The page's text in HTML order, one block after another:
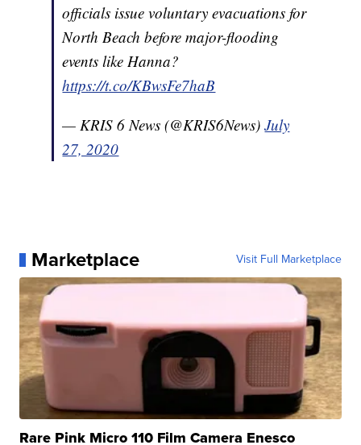
officials issue voluntary evacuations for
North Beach before major-flooding
events like Hanna?
https://t.co/KBwsFe7haB
— KRIS 6 News (@KRIS6News)July
27, 2020
Marketplace Visit Full Marketplace
Rare Pink Micro 110 Film Camera Enesco